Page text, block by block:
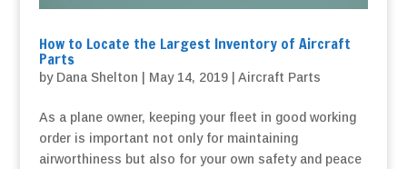
How to Locate the Largest Inventory of Aircraft
Parts
by Dana Shelton May 14, 2019| Aircraft Parts
As a plane owner, keeping your fleet in good working
order is important not only for maintaining
airworthiness but also for your own safety and peace